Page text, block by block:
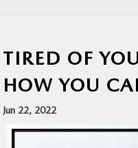
TIRED OF
HOW YOU
Jun 22, 2022